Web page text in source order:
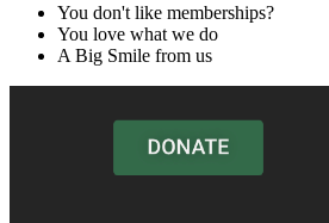
You don't like memberships?
You love what we do
A Big Smile from us